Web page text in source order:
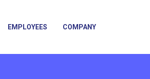
EMPLOYEES COMPANY